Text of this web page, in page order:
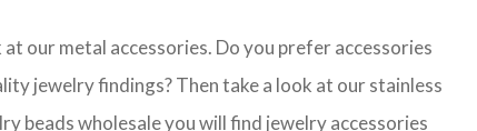
our metal accessories. Do you prefer accessories
jewelry findings? Then take a look at our stainless
beads wholesale you will find jewelry accessories